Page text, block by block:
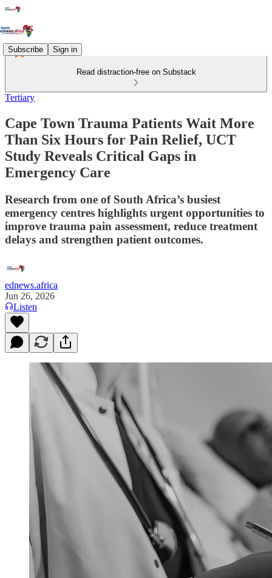
Subscribe Sign in
Read distraction-free on Substack
Tertiary
Cape Town Trauma Patients Wait More
Than Six Hours for Pain Relief, UCT
Study Reveals Critical Gaps in
Emergency Care
Research from one of South Africa’s busiest
emergency centres highlights urgent opportunities to
improve trauma pain assessment, reduce treatment
delays and strengthen patient outcomes.
ednews.africa
Jun 26, 2026
Listen